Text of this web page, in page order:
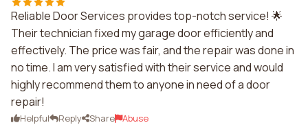
Reliable Door Services provides top-notch service! 🌟
Their technician fixed my garage door efficiently and
effectively. The price was fair, and the repair was done in
no time. I am very satisfied with their service and would
highly recommend them to anyone in need of a door
repair!
Helpful Reply Share Abuse